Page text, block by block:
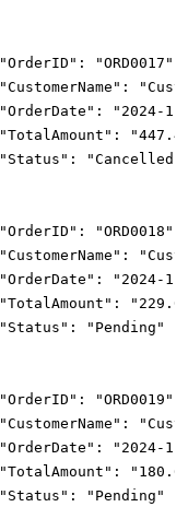
"OrderID" : "ORD0017"
"CustomerName" :
"OrderDate" :
"2024-
"TotalAmount" :
"Status" :
"Cancelled"
"OrderID" : "ORD0018"
"CustomerName" :
"OrderDate" :
"2024-
"TotalAmount" :
"Status" :
"Pending"
"OrderID" : "ORD0019"
"CustomerName" :
"OrderDate" :
"2024-
"TotalAmount" :
"Status" :
"Pending"